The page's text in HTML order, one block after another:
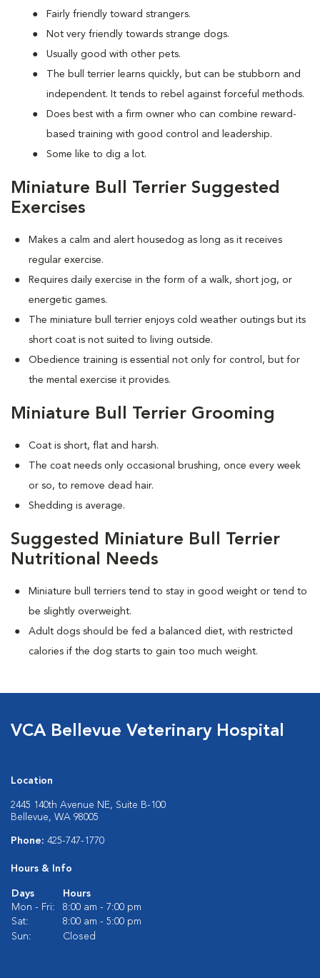
Fairly friendly toward strangers.
Not very friendly towards strange dogs.
Usually good with other pets.
The bull terrier learns quickly, but can be stubborn and
independent. It tends to rebel against forceful methods.
Does best with a firm owner who can combine reward-
based training with good control and leadership.
Some like to dig a lot.
Miniature Bull Terrier Suggested
Exercises
Makes a calm and alert housedog as long as it receives
regular exercise.
Requires daily exercise in the form of a walk, short jog, or
energetic games.
The miniature bull terrier enjoys cold weather outings but its
short coat is not suited to living outside.
Obedience training is essential not only for control, but for
the mental exercise it provides.
Miniature Bull Terrier Grooming
Coat is short, flat and harsh.
The coat needs only occasional brushing, once every week
or so, to remove dead hair.
Shedding is average.
Suggested Miniature Bull Terrier
Nutritional Needs
Miniature bull terriers tend to stay in good weight or tend to
be slightly overweight.
Adult dogs should be fed a balanced diet, with restricted
calories if the dog starts to gain too much weight.
VCA Bellevue Veterinary Hospital
Location
2445 140th Avenue NE, Suite B-100
Bellevue, WA 98005
Phone: 425-747-1770
Hours & Info
Days
Hours
Mon - Fri:
8:00 am - 7:00 pm
Sat:
8:00 am - 5:00 pm
Sun:
Closed